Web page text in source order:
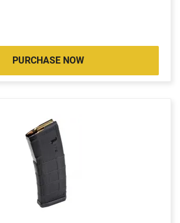
PURCHASE NOW